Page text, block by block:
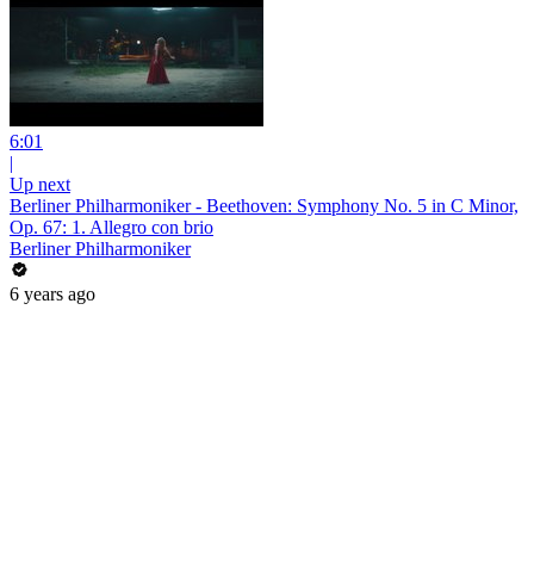
6:01
|
Up next
Berliner Philharmoniker - Beethoven: Symphony No. 5 in C Minor,
Op. 67: 1. Allegro con brio
Berliner Philharmoniker
6 years ago